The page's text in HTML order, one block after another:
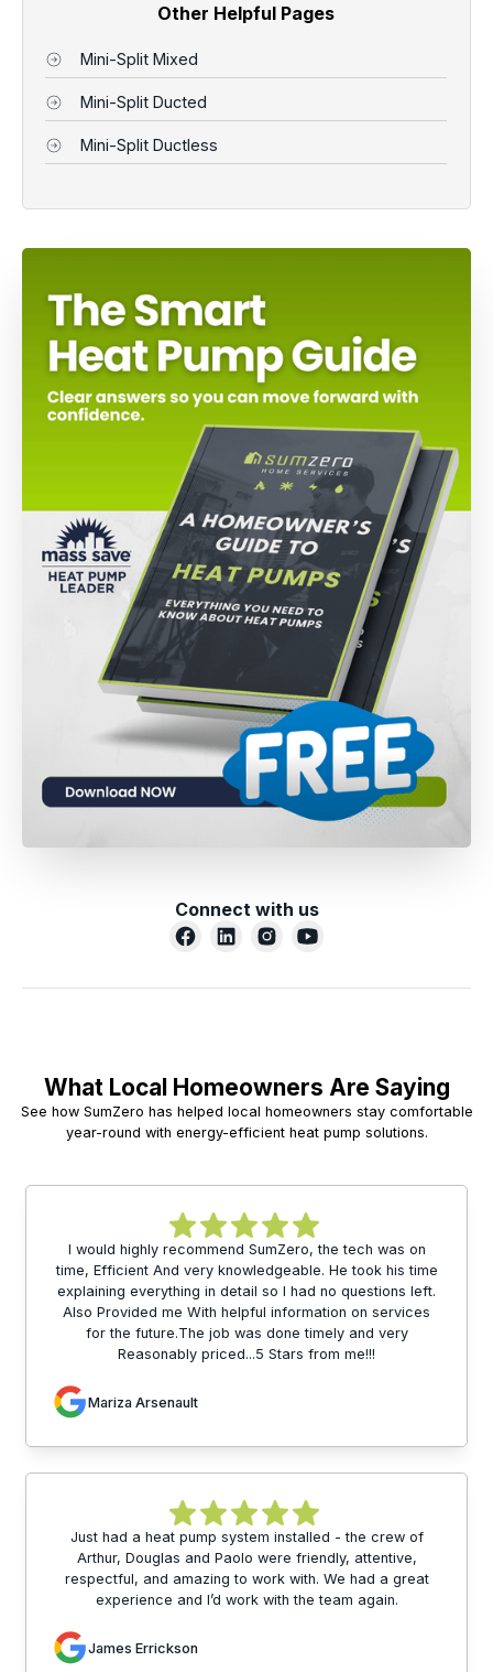
Other Helpful Pages
Mini-Split Mixed
Mini-Split Ducted
Mini-Split Ductless
Connect with us
What Local Homeowners Are Saying
See how SumZero has helped local homeowners stay comfortable
year-round with energy-efficient heat pump solutions.
I would highly recommend SumZero, the tech was on
time, Efficient And very knowledgeable. He took his time
explaining everything in detail so I had no questions left.
Also Provided me With helpful information on services
for the future.The job was done timely and very
Reasonably priced...5 Stars from me!!!
Mariza Arsenault
Just had a heat pump system installed - the crew of
Arthur, Douglas and Paolo were friendly, attentive,
respectful, and amazing to work with. We had a great
experience and I’d work with the team again.
James Errickson